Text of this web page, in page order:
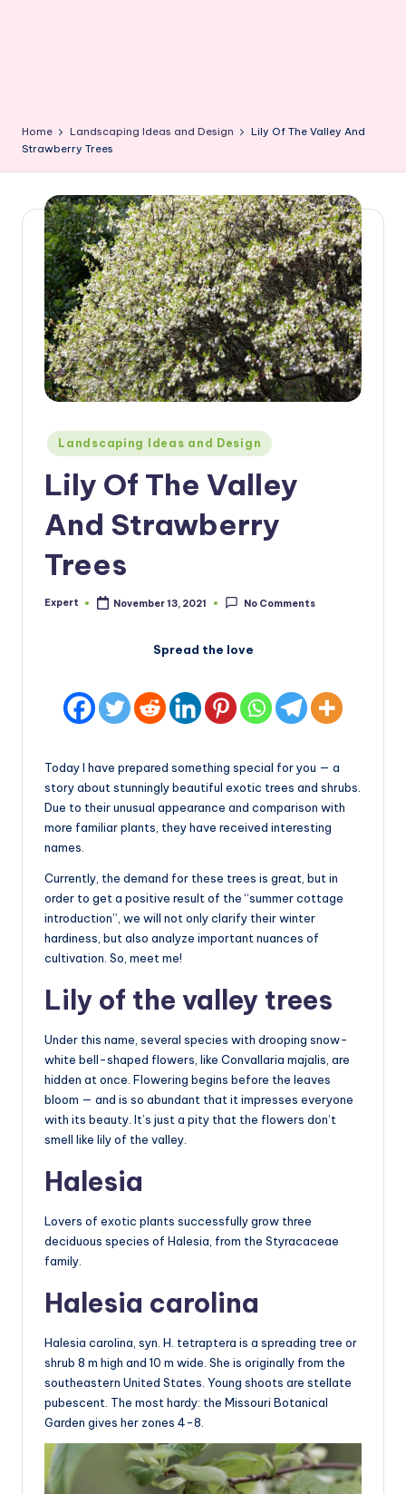
Home Landscaping Ideas and Design
Lily Of The Valley And
Strawberry Trees
Posted
in
Landscaping Ideas and Design
Lily Of The Valley
And Strawberry
Trees
Posted
Expert November 13, 2021 No Comments
Spread the love
Today I have prepared something special for you — a
story about stunningly beautiful exotic trees and shrubs.
Due to their unusual appearance and comparison with
more familiar plants, they have received interesting
names.
Currently, the demand for these trees is great, but in
order to get a positive result of the “summer cottage
introduction”, we will not only clarify their winter
hardiness, but also analyze important nuances of
cultivation. So, meet me!
Lily of the valley trees
Under this name, several species with drooping snow-
white bell-shaped flowers, like Convallaria majalis, are
hidden at once. Flowering begins before the leaves
bloom — and is so abundant that it impresses everyone
with its beauty. It’s just a pity that the flowers don’t
smell like lily of the valley.
Halesia
Lovers of exotic plants successfully grow three
deciduous species of Halesia, from the Styracaceae
family.
Halesia carolina
Halesia carolina, syn. H. tetraptera is a spreading tree or
shrub 8 m high and 10 m wide. She is originally from the
southeastern United States. Young shoots are stellate
pubescent. The most hardy: the Missouri Botanical
Garden gives her zones 4-8.